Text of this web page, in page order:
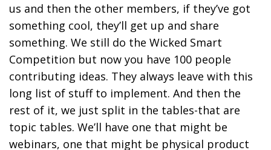
us and then the other members, if they’ve got
something cool, they’ll get up and share
something. We still do the Wicked Smart
Competition but now you have 100 people
contributing ideas. They always leave with this
long list of stuff to implement. And then the
rest of it, we just split in the tables-that are
topic tables. We’ll have one that might be
webinars, one that might be physical product